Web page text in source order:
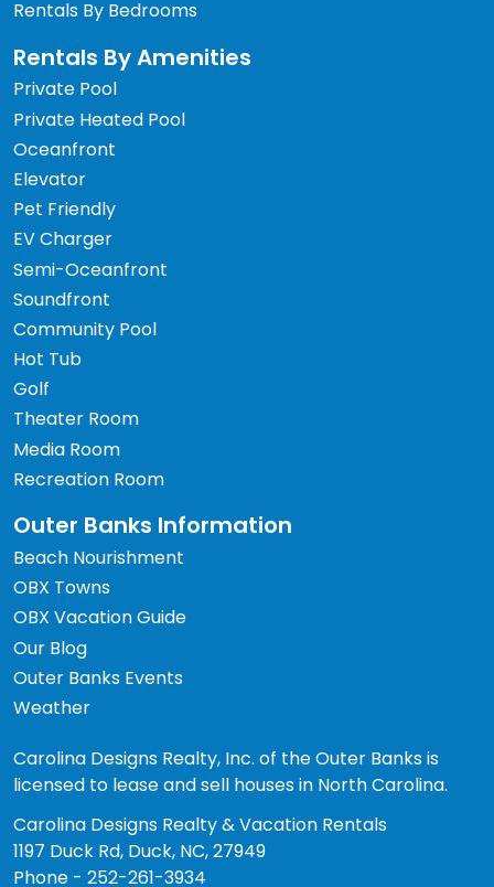
Rentals By Bedrooms
Rentals By Amenities
Private Pool
Private Heated Pool
Oceanfront
Elevator
Pet Friendly
EV Charger
Semi-Oceanfront
Soundfront
Community Pool
Hot Tub
Golf
Theater Room
Media Room
Recreation Room
Outer Banks Information
Beach Nourishment
OBX Towns
OBX Vacation Guide
Our Blog
Outer Banks Events
Weather
Carolina Designs Realty, Inc. of the Outer Banks is
licensed to lease and sell houses in North Carolina.
Carolina Designs Realty & Vacation Rentals
1197 Duck Rd, Duck, NC, 27949
Phone - 252-261-3934